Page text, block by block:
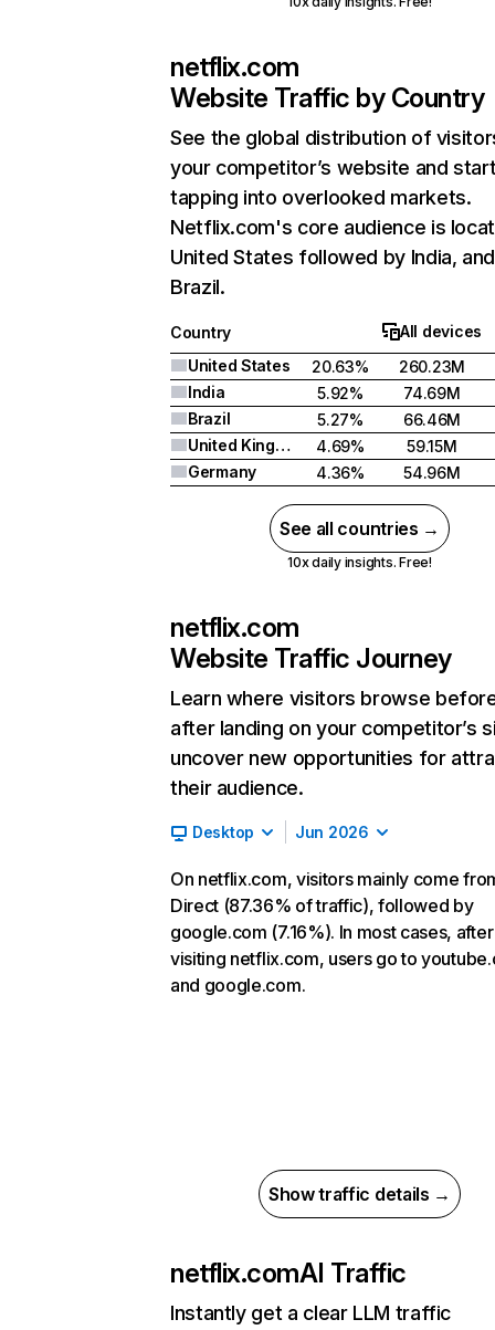
netflix.com
Website Traffic by Country
See the global distribution of
your competitor’s website and
tapping into overlooked markets.
Netflix.com's core audience is
United States followed by India, and
Brazil.
Country
All devices
United States
20.63%
260.23M
India
5.92%
74.69M
Brazil
5.27%
66.46M
United Kingdom
4.69%
59.15M
Germany
4.36% 54.96M
See all countries →
10x daily insights. Free!
netflix.com
Website Traffic Journey
Learn where visitors browse
after landing on your competitor’s
uncover new opportunities for
their audience.
Desktop Jun 2026
On netflix.com, visitors mainly come
Direct (87.36% of traffic), followed by
google.com (7.16%). In most cases, after
visiting netflix.com, users go to
and google.com.
Show traffic details →
netflix.comAI Traffic
Instantly get a clear LLM traffic